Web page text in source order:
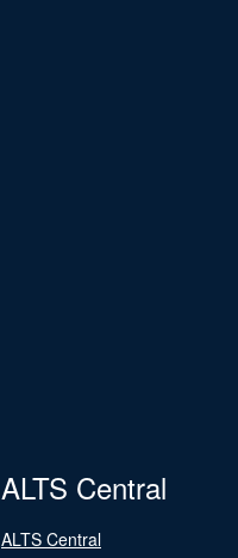
ALTS Central
ALTS Central